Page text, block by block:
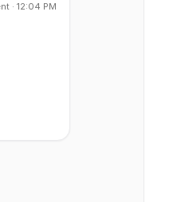
· 12:04 PM